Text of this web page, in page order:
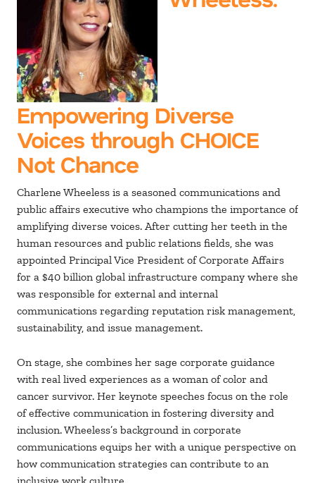
Empowering Diverse
Voices through CHOICE
Not Chance
Charlene Wheeless is a seasoned communications and
public affairs executive who champions the importance of
amplifying diverse voices. After cutting her teeth in the
human resources and public relations fields, she was
appointed Principal Vice President of Corporate Affairs
for a $40 billion global infrastructure company where she
was responsible for external and internal
communications regarding reputation risk management,
sustainability, and issue management.
On stage, she combines her sage corporate guidance
with real lived experiences as a woman of color and
cancer survivor. Her keynote speeches focus on the role
of effective communication in fostering diversity and
inclusion. Wheeless’s background in corporate
communications equips her with a unique perspective on
how communication strategies can contribute to an